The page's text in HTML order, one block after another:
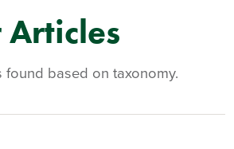
found based on taxonomy.